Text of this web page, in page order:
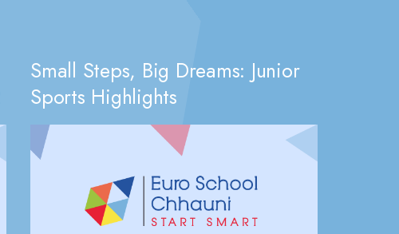
Small Steps, Big Dreams: Junior
Sports Highlights